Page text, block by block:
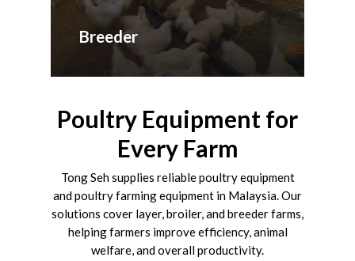
Breeder
Poultry Equipment for
Every Farm
Tong Seh supplies reliable poultry equipment
and poultry farming equipment in Malaysia. Our
solutions cover layer, broiler, and breeder farms,
helping farmers improve efficiency, animal
welfare, and overall productivity.